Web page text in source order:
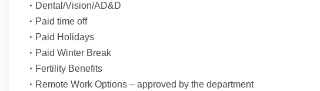
Dental/Vision/AD&D
Paid time off
Paid Holidays
Paid Winter Break
Fertility Benefits
Remote Work Options – approved by the department